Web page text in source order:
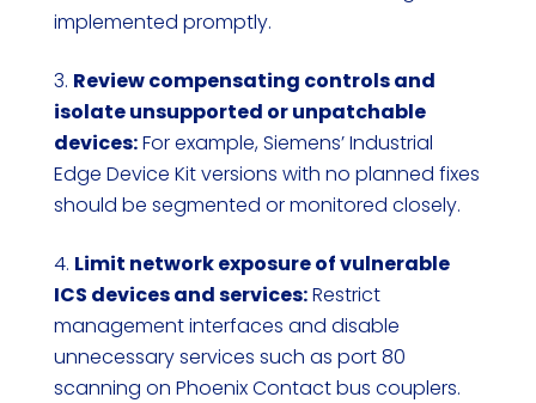
implemented promptly.
Review compensating controls and
isolate unsupported or unpatchable
devices:For example, Siemens’ Industrial
Edge Device Kit versions with no planned fixes
should be segmented or monitored closely.
Limit network exposure of vulnerable
ICS devices and services:Restrict
management interfaces and disable
unnecessary services such as port 80
scanning on Phoenix Contact bus couplers.